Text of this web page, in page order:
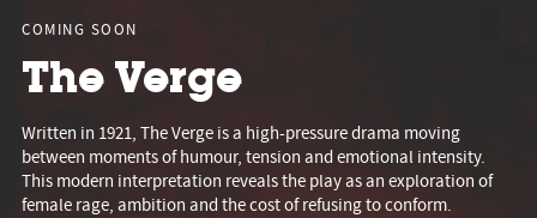
COMING SOON
The Verge
Written in 1921, The Verge is a high-pressure drama moving
between moments of humour, tension and emotional intensity.
This modern interpretation reveals the play as an exploration of
female rage, ambition and the cost of refusing to conform.